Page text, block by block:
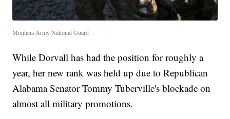
Montana Army National Guard
While Dorvall has had the position for roughly a
year, her new rank was held up due to Republican
Alabama Senator Tommy Tuberville's blockade on
almost all military promotions.